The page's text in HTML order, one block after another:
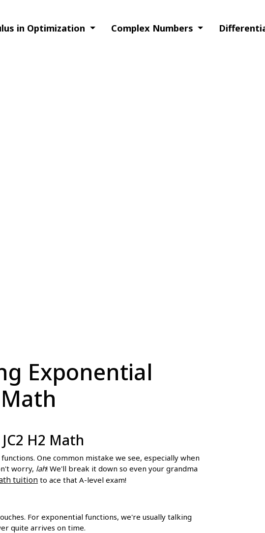
in Optimization Complex Numbers
Exponential
H2 Math
One common mistake we see, especially when
worry, lah! We'll break it down so even your grandma
tuitionto ace that A-level exam!
For exponential functions, we're usually talking
quite arrives on time.